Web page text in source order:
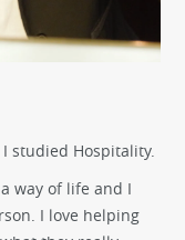
studied Hospitality.
way of life and I
I love helping